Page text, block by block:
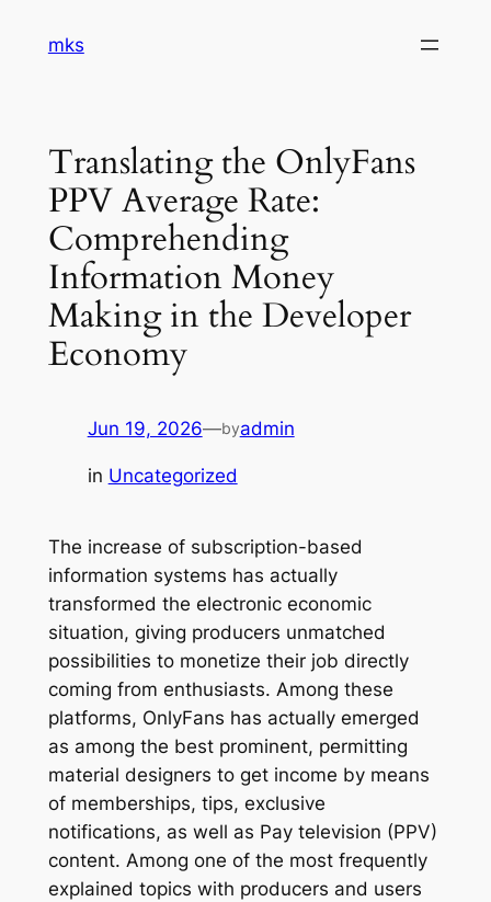
mks
Translating the OnlyFans
PPV Average Rate:
Comprehending
Information Money
Making in the Developer
Economy
Jun 19, 2026—byadmin
in Uncategorized
The increase of subscription-based
information systems has actually
transformed the electronic economic
situation, giving producers unmatched
possibilities to monetize their job directly
coming from enthusiasts. Among these
platforms, OnlyFans has actually emerged
as among the best prominent, permitting
material designers to get income by means
of memberships, tips, exclusive
notifications, as well as Pay television (PPV)
content. Among one of the most frequently
explained topics with producers and users